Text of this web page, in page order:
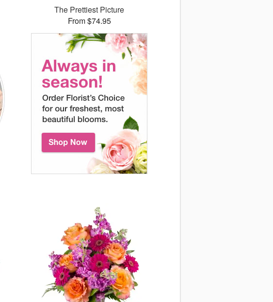
The Prettiest Picture
From $74.95